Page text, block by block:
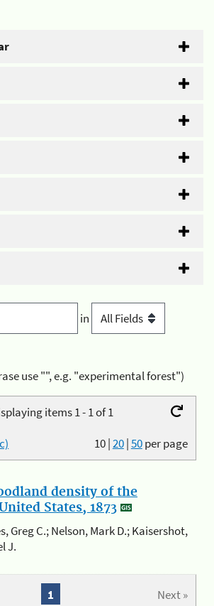
in
use "", e.g. "experimental forest")
items 1 - 1 of 1
10|20|50per page
density of the
States, 1873
Greg C.; Nelson, Mark D.; Kaisershot,
J.
Next »
1